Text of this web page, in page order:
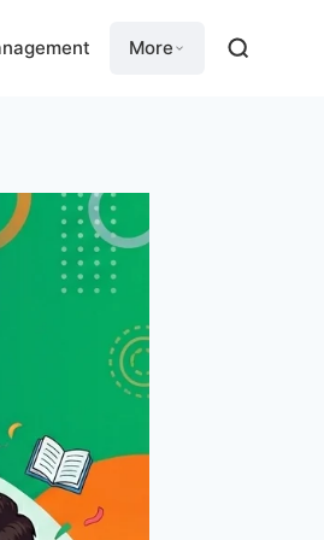
More